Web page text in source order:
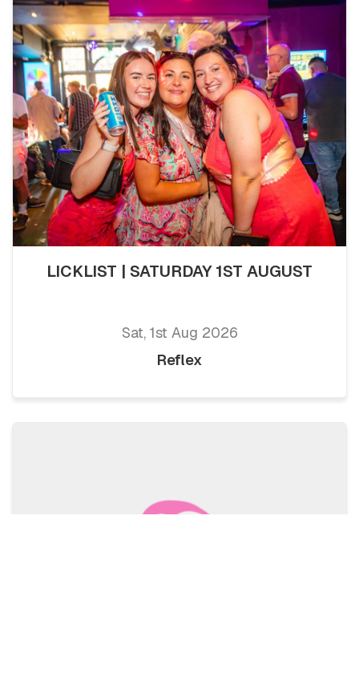
LICKLIST | SATURDAY 1ST AUGUST
Sat, 1st Aug 2026
Reflex